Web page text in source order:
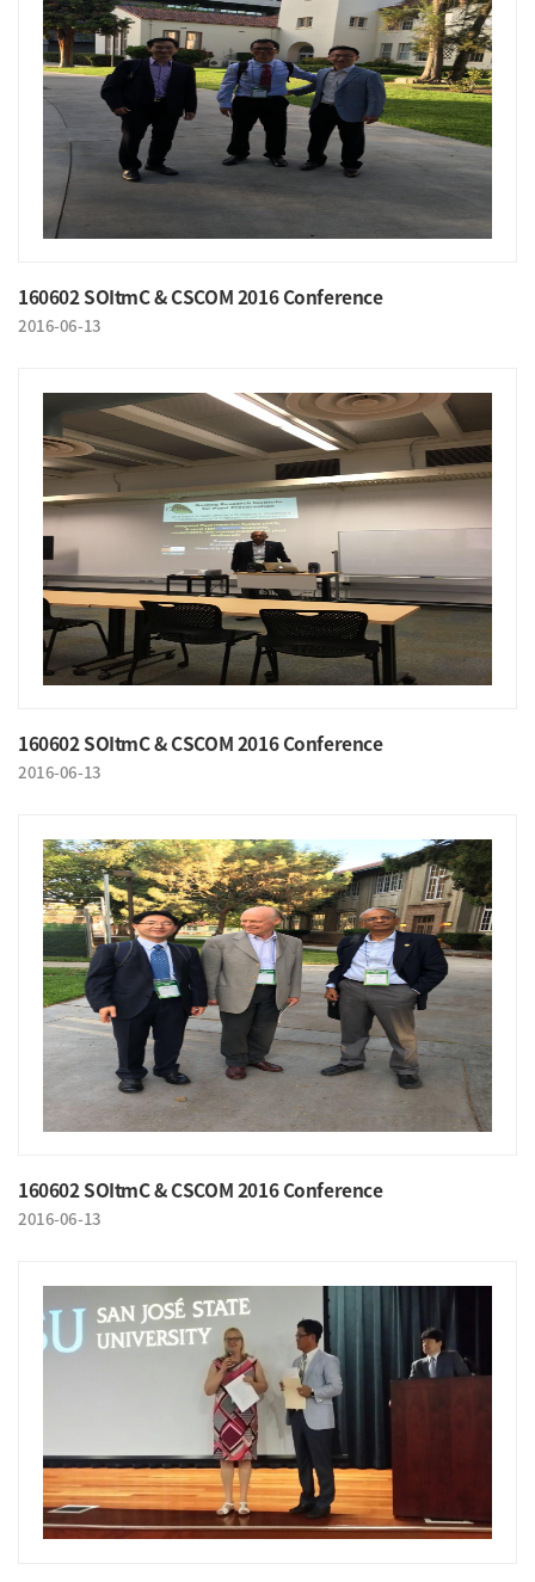
160602 SOItmC & CSCOM 2016 Conference
2016-06-13
160602 SOItmC & CSCOM 2016 Conference
2016-06-13
160602 SOItmC & CSCOM 2016 Conference
2016-06-13